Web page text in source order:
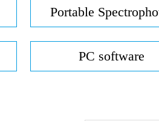
Portable
PC software